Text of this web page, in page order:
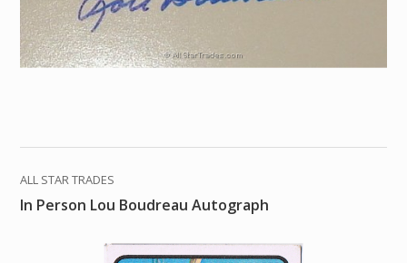
ALL STAR TRADES
In Person Lou Boudreau Autograph